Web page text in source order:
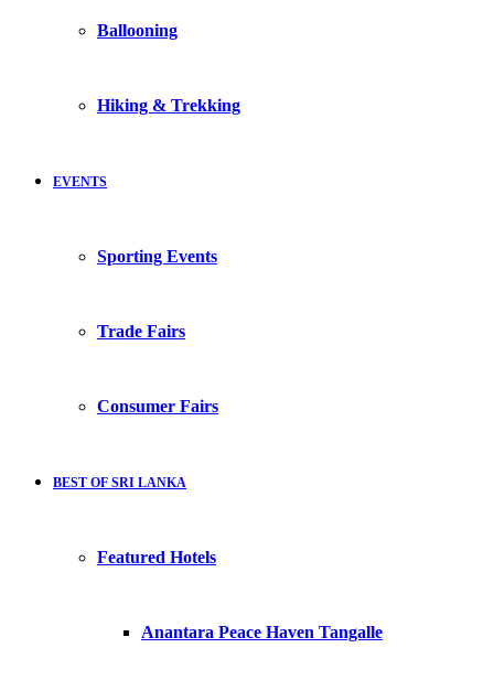
Ballooning
Hiking & Trekking
EVENTS
Sporting Events
Trade Fairs
Consumer Fairs
BEST OF SRI LANKA
Featured Hotels
Anantara Peace Haven Tangalle